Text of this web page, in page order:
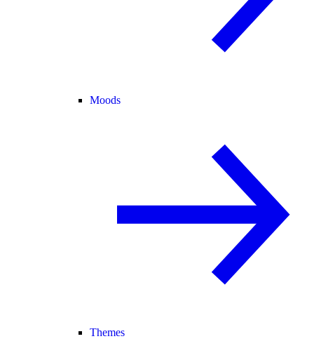
Moods
Themes